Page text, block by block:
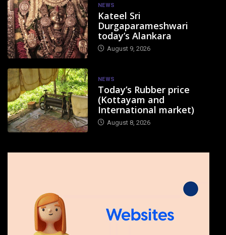
NEWS
Kateel Sri
Durgaparameshwari
today’s Alankara
August 9, 2026
NEWS
Today’s Rubber price
(Kottayam and
International market)
August 8, 2026